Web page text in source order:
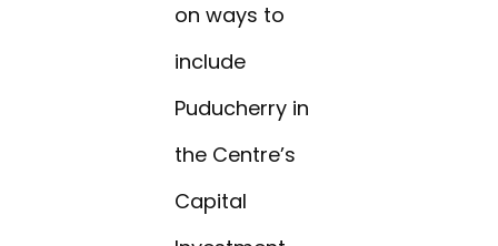
on ways to
include
Puducherry in
the Centre’s
Capital